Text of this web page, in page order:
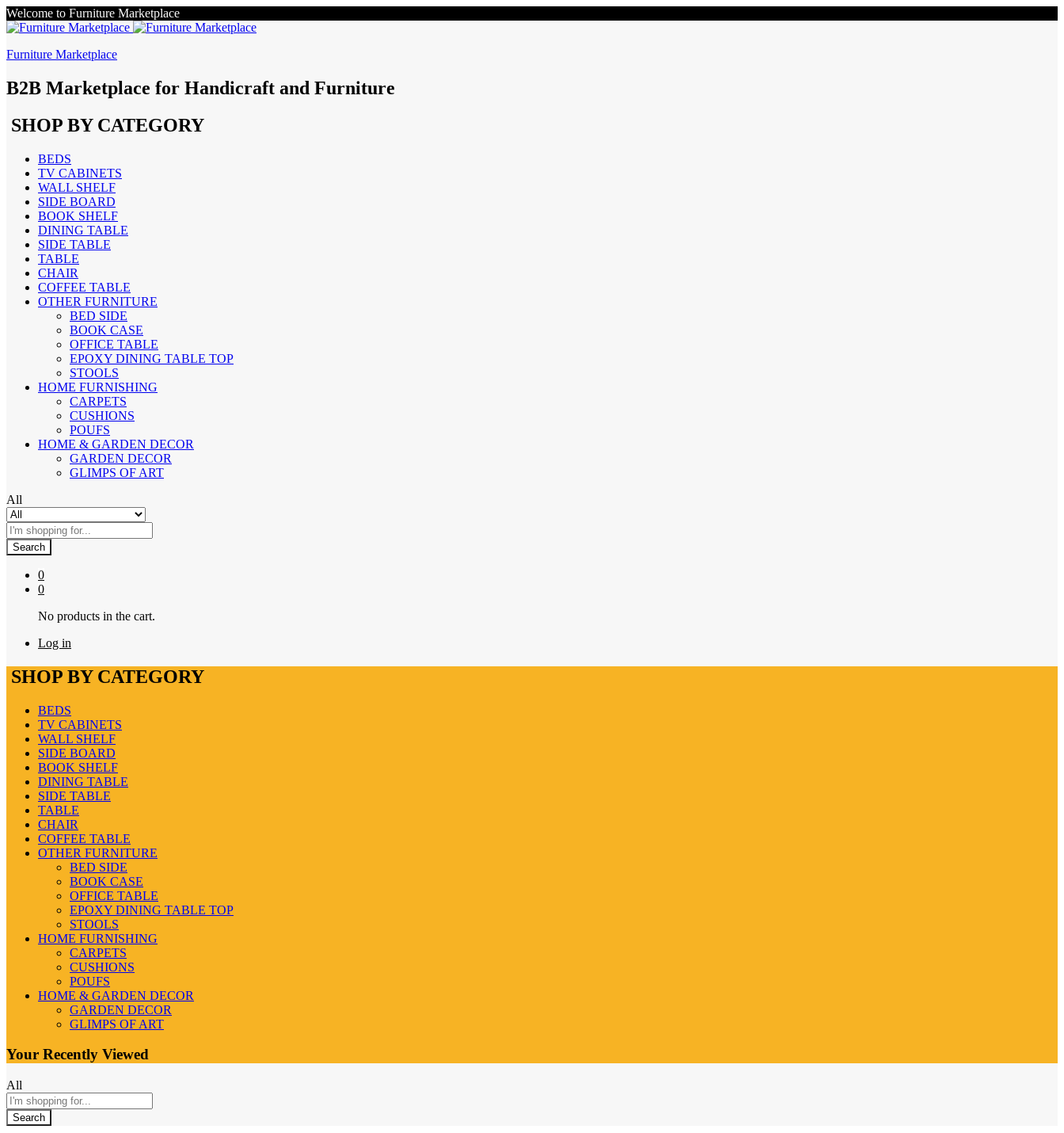
Welcome to Furniture Marketplace
Furniture Marketplace
B2B Marketplace for Handicraft and Furniture
SHOP BY CATEGORY
BEDS
TV CABINETS
WALL SHELF
SIDE BOARD
BOOK SHELF
DINING TABLE
SIDE TABLE
TABLE
CHAIR
COFFEE TABLE
OTHER FURNITURE
BED SIDE
BOOK CASE
OFFICE TABLE
EPOXY DINING TABLE TOP
STOOLS
HOME FURNISHING
CARPETS
CUSHIONS
POUFS
HOME & GARDEN DECOR
GARDEN DECOR
GLIMPS OF ART
All
Search
0
0
No products in the cart.
Log in
SHOP BY CATEGORY
BEDS
TV CABINETS
WALL SHELF
SIDE BOARD
BOOK SHELF
DINING TABLE
SIDE TABLE
TABLE
CHAIR
COFFEE TABLE
OTHER FURNITURE
BED SIDE
BOOK CASE
OFFICE TABLE
EPOXY DINING TABLE TOP
STOOLS
HOME FURNISHING
CARPETS
CUSHIONS
POUFS
HOME & GARDEN DECOR
GARDEN DECOR
GLIMPS OF ART
Your Recently Viewed
All
Search